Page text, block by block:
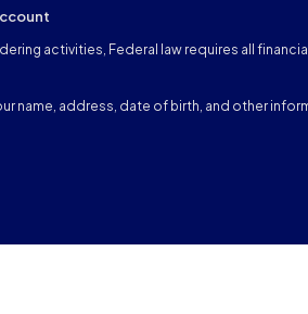
activities, Federal law requires all
name, address, date of birth, and other